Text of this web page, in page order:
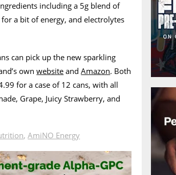
including a 5g blend of
a bit of energy, and electrolytes
can pick up the new sparkling
ownwebsite andAmazon. Both
for a case of 12 cans, with all
Grape, Juicy Strawberry, and
,AmiNO Energy